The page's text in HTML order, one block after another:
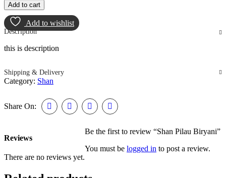
Add to cart
Add to wishlist
Description
this is description
Shipping & Delivery
Category: Shan
Share On:
Reviews
There are no reviews yet.
Be the first to review “Shan Pilau Biryani”
You must be logged in to post a review.